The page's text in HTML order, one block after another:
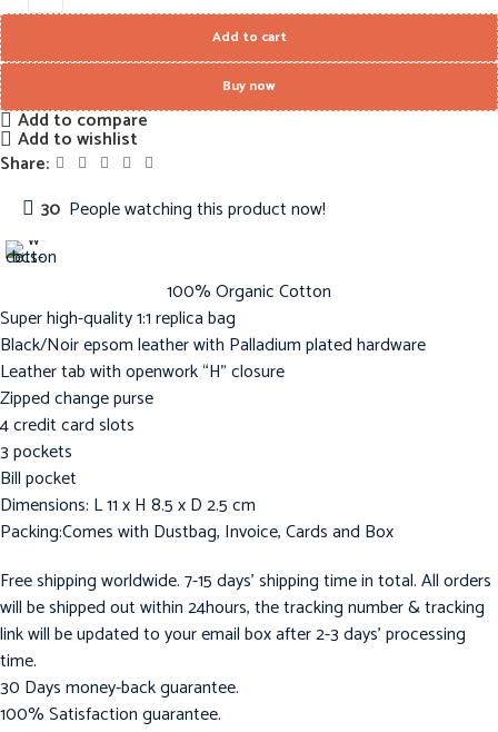
Add to cart
Buy now
Add to compare
Add to wishlist
Share:
30 People watching this product now!
100% Organic Cotton
Super high-quality 1:1 replica bag
Black/Noir epsom leather with Palladium plated hardware
Leather tab with openwork “H” closure
Zipped change purse
4 credit card slots
3 pockets
Bill pocket
Dimensions: L 11 x H 8.5 x D 2.5 cm
Packing:Comes with Dustbag, Invoice, Cards and Box
Free shipping worldwide. 7-15 days’ shipping time in total. All orders
will be shipped out within 24hours, the tracking number & tracking
link will be updated to your email box after 2-3 days’ processing
time.
30 Days money-back guarantee.
100% Satisfaction guarantee.